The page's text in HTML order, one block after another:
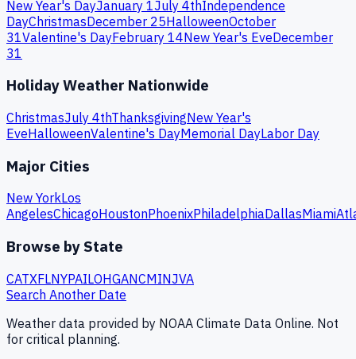
New Year's DayJanuary 1July 4thIndependence
DayChristmasDecember 25HalloweenOctober
31Valentine's DayFebruary 14New Year's EveDecember
31
Holiday Weather Nationwide
ChristmasJuly 4thThanksgivingNew Year's
EveHalloweenValentine's DayMemorial DayLabor Day
Major Cities
New YorkLos
AngelesChicagoHoustonPhoenixPhiladelphiaDallasMiami
Browse by State
CATXFLNYPAILOHGANCMINJVA
Search Another Date
Weather data provided by NOAA Climate Data Online. Not
for critical planning.